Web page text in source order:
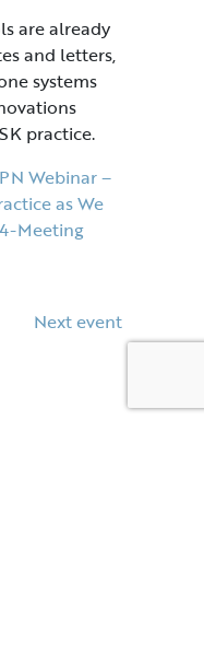
are already
and letters,
systems
practice.
Webinar –
as We
Meeting
Next event